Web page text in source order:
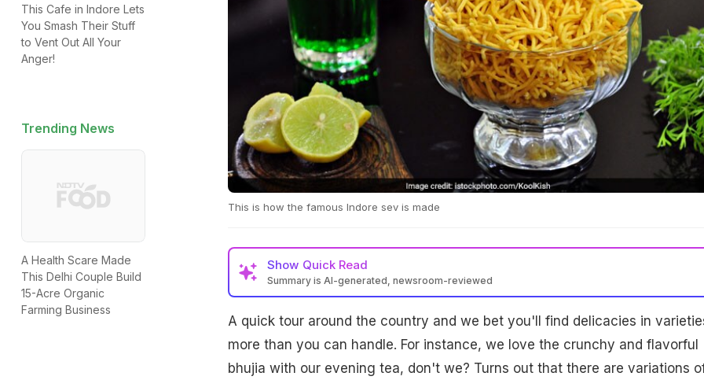
This Cafe in Indore Lets
You Smash Their Stuff
to Vent Out All Your
Anger!
Trending News
A Health Scare Made
This Delhi Couple Build
15-Acre Organic
Farming Business
This is how the famous Indore sev is made
Show Quick Read
Summary is AI-generated, newsroom-reviewed
A quick tour around the country and we bet you'll find delicacies in
more than you can handle. For instance, we love the crunchy and flavorful
bhujia with our evening tea, don't we? Turns out that there are variations